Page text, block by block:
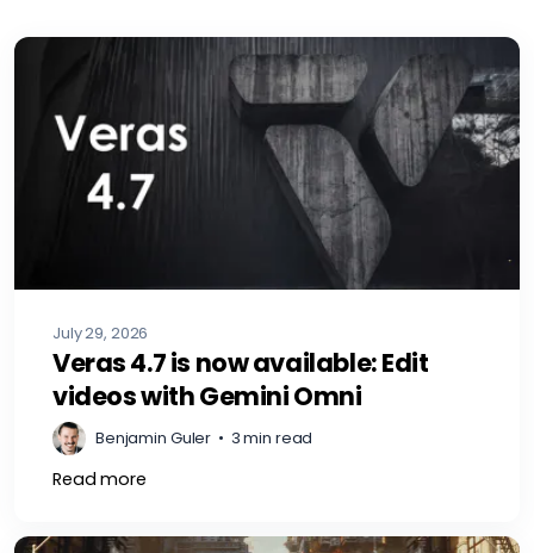
July 29, 2026
Veras 4.7 is now available: Edit
videos with Gemini Omni
Benjamin Guler • 3 min read
Read more